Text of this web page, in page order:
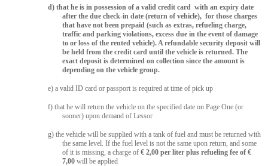
d) that he is in possession of a valid credit card with an expiry date
after the due check-in date (return of vehicle), for those charges
that have not been prepaid (such as extras, refueling charge,
traffic and parking violations, excess due in the event of damage
to or loss of the rented vehicle). A refundable security deposit will
be held from the credit card until the vehicle is returned. The
exact deposit is determined on collection since the amount is
depending on the vehicle group.
e) a valid ID card or passport is required at time of pick up
f) that he will return the vehicle on the specified date on Page One (or
sooner) upon demand of Lessor
g) the vehicle will be supplied with a tank of fuel and must be returned with
the same level. If the fuel level is not the same upon return, and some
of it is missing, a charge of € 2,00 per liter plus refueling fee of €
7,00 will be applied